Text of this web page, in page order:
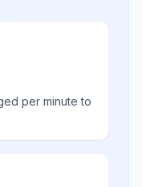
per minute to